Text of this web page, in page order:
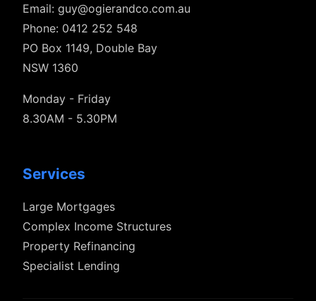
Email: guy@ogierandco.com.au
Phone: 0412 252 548
PO Box 1149, Double Bay
NSW 1360
Monday - Friday
8.30AM - 5.30PM
Services
Large Mortgages
Complex Income Structures
Property Refinancing
Specialist Lending